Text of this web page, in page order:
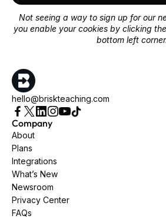
Not seeing a way to sign up for our
you enable your cookies by clicking
bottom left
hello@briskteaching.com
Company
About
Plans
Integrations
What’s New
Newsroom
Privacy Center
FAQs